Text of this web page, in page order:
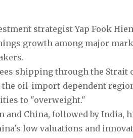
strategist Yap Fook
growth among major
shipping through the
the oil-import-dependent
to "overweight."
China, followed by India,
low valuations and